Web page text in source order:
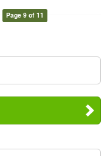
Page 9 of 11